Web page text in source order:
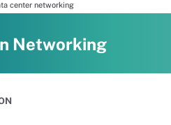
center networking
Networking